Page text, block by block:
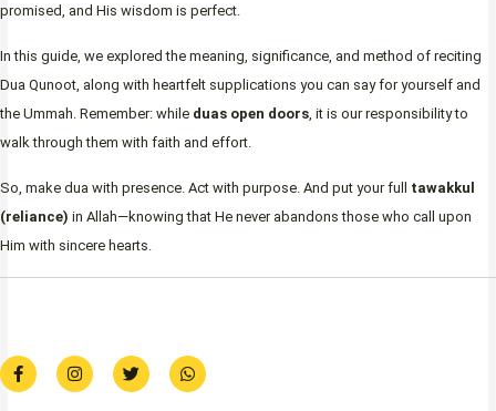
promised, and His wisdom is perfect.
In this guide, we explored the meaning, significance, and method of reciting
Dua Qunoot, along with heartfelt supplications you can say for yourself and
the Ummah. Remember: while duas open doors , it is our responsibility to
walk through them with faith and effort.
So, make dua with presence. Act with purpose. And put your full tawakkul
(reliance) in Allah—knowing that He never abandons those who call upon
Him with sincere hearts.
F
a
c
I
n
s
T
w
i
W
h
a